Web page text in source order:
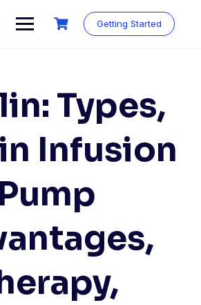
Getting Started
Types,
Infusion
Pump